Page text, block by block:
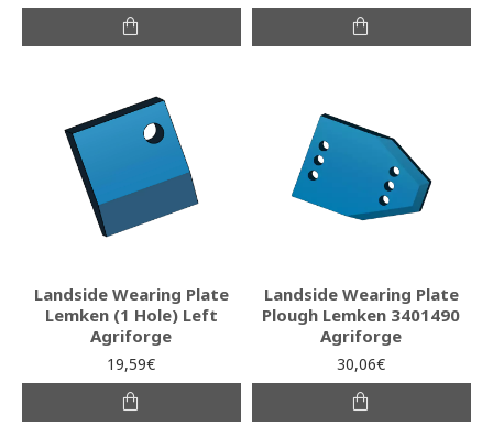
Landside Wearing Plate
Lemken (1 Hole) Left
Agriforge
19,59€
Landside Wearing Plate
Plough Lemken 3401490
Agriforge
30,06€